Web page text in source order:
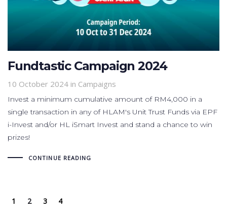
Fundtastic Campaign 2024
10 October 2024 in Campaigns
Invest a minimum cumulative amount of RM4,000 in a
single transaction in any of HLAM's Unit Trust Funds via EPF
i-Invest and/or HL iSmart Invest and stand a chance to win
prizes!
CONTINUE READING
1 2 3 4